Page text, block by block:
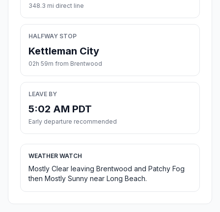
348.3 mi direct line
HALFWAY STOP
Kettleman City
02h 59m from Brentwood
LEAVE BY
5:02 AM PDT
Early departure recommended
WEATHER WATCH
Mostly Clear leaving Brentwood and Patchy Fog
then Mostly Sunny near Long Beach.